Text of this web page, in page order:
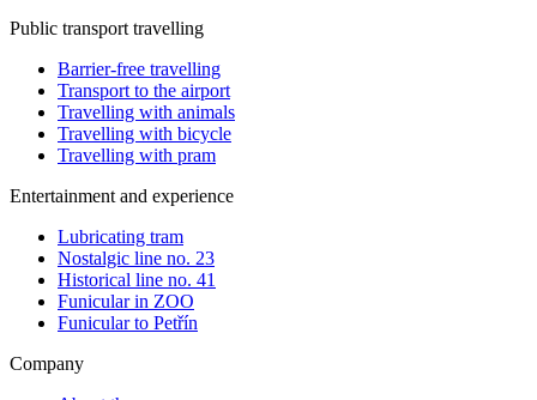
Public transport travelling
Barrier-free travelling
Transport to the airport
Travelling with animals
Travelling with bicycle
Travelling with pram
Entertainment and experience
Lubricating tram
Nostalgic line no. 23
Historical line no. 41
Funicular in ZOO
Funicular to Petřín
Company